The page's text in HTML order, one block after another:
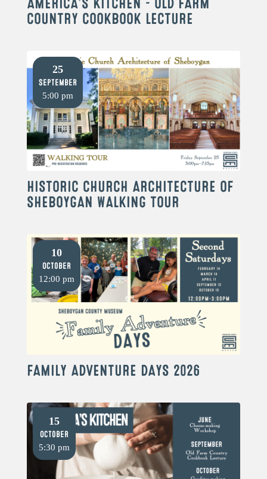
COUNTRY COOKBOOK LECTURE
25
September
5:00 pm
HISTORIC CHURCH ARCHITECTURE OF
SHEBOYGAN WALKING TOUR
10
October
12:00 pm
FAMILY ADVENTURE DAYS 2026
15
October
5:30 pm